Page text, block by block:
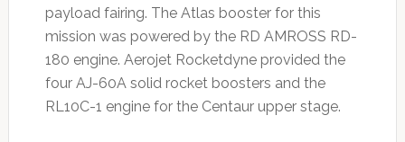
payload fairing. The Atlas booster for this
mission was powered by the RD AMROSS RD-
180 engine. Aerojet Rocketdyne provided the
four AJ-60A solid rocket boosters and the
RL10C-1 engine for the Centaur upper stage.